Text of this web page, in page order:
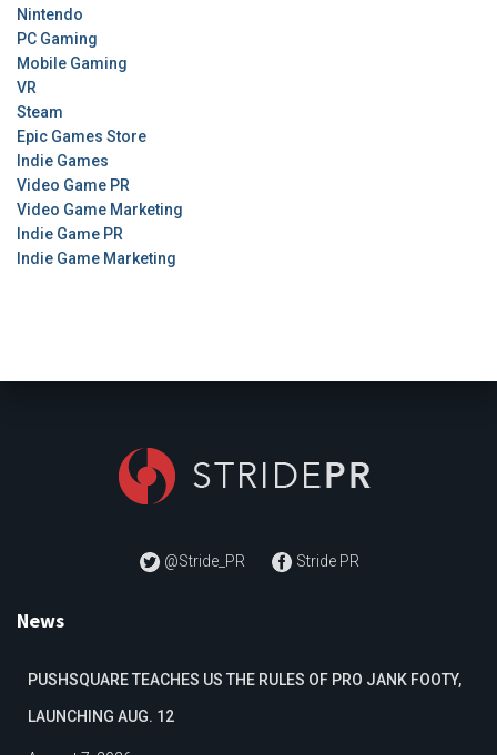
Nintendo
PC Gaming
Mobile Gaming
VR
Steam
Epic Games Store
Indie Games
Video Game PR
Video Game Marketing
Indie Game PR
Indie Game Marketing
@Stride_PR Stride PR
News
PUSHSQUARE TEACHES US THE RULES OF PRO JANK FOOTY,
LAUNCHING AUG. 12